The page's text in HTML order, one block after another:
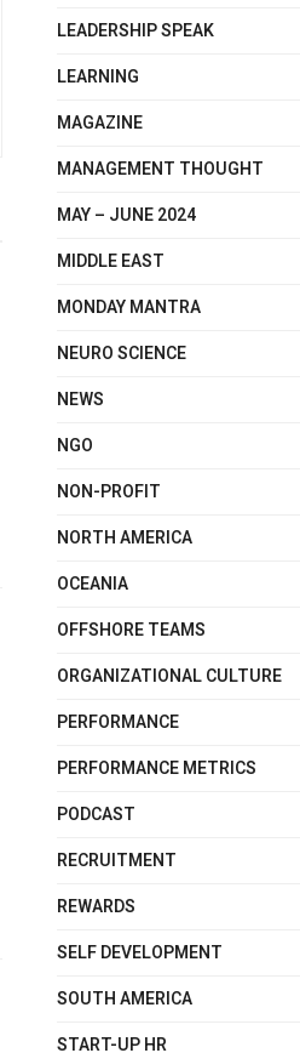
LEADERSHIP SPEAK
LEARNING
MAGAZINE
MANAGEMENT THOUGHT
MAY – JUNE 2024
MIDDLE EAST
MONDAY MANTRA
NEURO SCIENCE
NEWS
NGO
NON-PROFIT
NORTH AMERICA
OCEANIA
OFFSHORE TEAMS
ORGANIZATIONAL CULTURE
PERFORMANCE
PERFORMANCE METRICS
PODCAST
RECRUITMENT
REWARDS
SELF DEVELOPMENT
SOUTH AMERICA
START-UP HR